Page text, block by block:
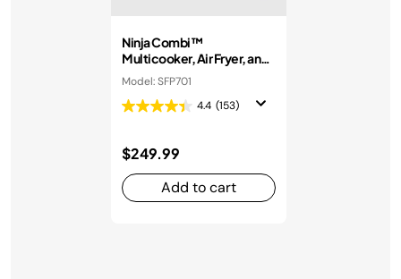
Ninja Combi™
Multicooker, Air Fryer, and
Oven
Model: SFP701
4.4 (153)
$249.99
Add to cart